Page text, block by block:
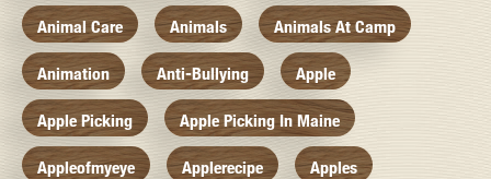
Animal Care Animals Animals At Camp
Animation Anti-Bullying Apple
Apple Picking Apple Picking In Maine
Appleofmyeye Applerecipe Apples